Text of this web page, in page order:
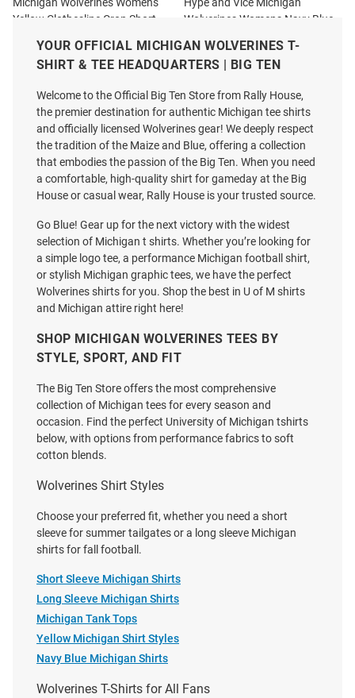
Michigan Wolverines Womens
Yellow Clothesline Crop Short
Price:
$34.99
Hype and Vice Michigan
Wolverines Womens Navy Blue
Price:
$42.99
Nike Michigan Wolverines Blue
Football Legacy Short Sleeve T
Price:
$40.00
Grey Metal Vent Short Sleeve
Short Sleeve T Shirt
Price:
$100.00
YOUR OFFICIAL MICHIGAN WOLVERINES T-
SHIRT & TEE HEADQUARTERS | BIG TEN
Welcome to the Official Big Ten Store from Rally House,
the premier destination for authentic Michigan tee shirts
and officially licensed Wolverines gear! We deeply respect
the tradition of the Maize and Blue, offering a collection
that embodies the passion of the Big Ten. When you need
a comfortable, high-quality shirt for gameday at the Big
House or casual wear, Rally House is your trusted source.
Go Blue! Gear up for the next victory with the widest
selection of Michigan t shirts. Whether you’re looking for
a simple logo tee, a performance Michigan football shirt,
or stylish Michigan graphic tees, we have the perfect
Wolverines shirts for you. Shop the best in U of M shirts
and Michigan attire right here!
SHOP MICHIGAN WOLVERINES TEES BY
STYLE, SPORT, AND FIT
The Big Ten Store offers the most comprehensive
collection of Michigan tees for every season and
occasion. Find the perfect University of Michigan tshirts
below, with options from performance fabrics to soft
cotton blends.
Wolverines Shirt Styles
Choose your preferred fit, whether you need a short
sleeve for summer tailgates or a long sleeve Michigan
shirts for fall football.
Short Sleeve Michigan Shirts
Long Sleeve Michigan Shirts
Michigan Tank Tops
Yellow Michigan Shirt Styles
Navy Blue Michigan Shirts
Wolverines T-Shirts for All Fans